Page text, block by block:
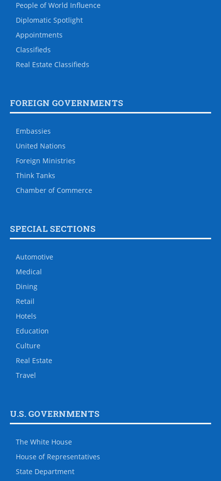
People of World Influence
Diplomatic Spotlight
Appointments
Classifieds
Real Estate Classifieds
FOREIGN GOVERNMENTS
Embassies
United Nations
Foreign Ministries
Think Tanks
Chamber of Commerce
SPECIAL SECTIONS
Automotive
Medical
Dining
Retail
Hotels
Education
Culture
Real Estate
Travel
U.S. GOVERNMENTS
The White House
House of Representatives
State Department